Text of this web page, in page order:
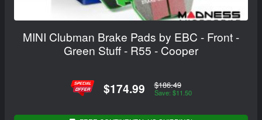
MINI Clubman Brake Pads by EBC - Front -
Green Stuff - R55 - Cooper
$174.99 $186.49
Save: $11.50